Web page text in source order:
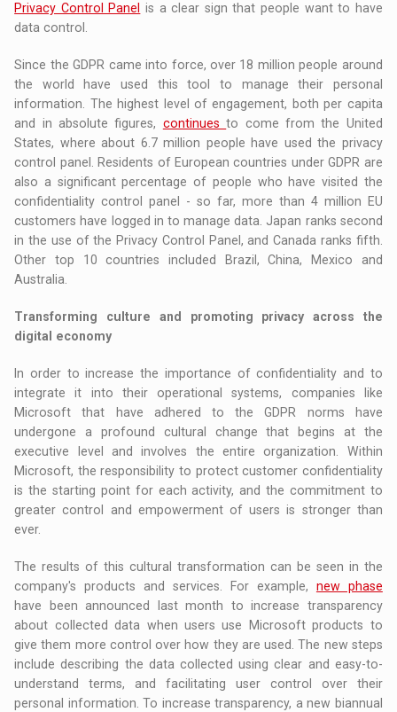
Privacy Control Panel
is a clear sign that people want to have
data control.
Since the GDPR came into force, over 18 million people around
the world have used this tool to manage their personal
information. The highest level of engagement, both per capita
and in absolute figures, continuesto come from the United
States, where about 6.7 million people have used the privacy
control panel. Residents of European countries under GDPR are
also a significant percentage of people who have visited the
confidentiality control panel - so far, more than 4 million EU
customers have logged in to manage data. Japan ranks second
in the use of the Privacy Control Panel, and Canada ranks fifth.
Other top 10 countries included Brazil, China, Mexico and
Australia.
Transforming culture and promoting privacy across the
digital economy
In order to increase the importance of confidentiality and to
integrate it into their operational systems, companies like
Microsoft that have adhered to the GDPR norms have
undergone a profound cultural change that begins at the
executive level and involves the entire organization. Within
Microsoft, the responsibility to protect customer confidentiality
is the starting point for each activity, and the commitment to
greater control and empowerment of users is stronger than
ever.
The results of this cultural transformation can be seen in the
company's products and services. For example, new phase
have been announced last month to increase transparency
about collected data when users use Microsoft products to
give them more control over how they are used. The new steps
include describing the data collected using clear and easy-to-
understand terms, and facilitating user control over their
personal information. To increase transparency, a new biannual